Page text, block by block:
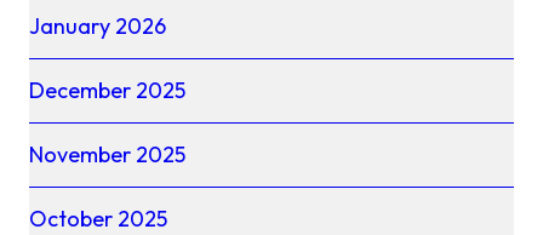
January 2026
December 2025
November 2025
October 2025